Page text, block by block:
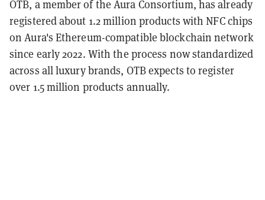
OTB, a member of the Aura Consortium, has already
registered about 1.2 million products with NFC chips
on Aura's Ethereum-compatible blockchain network
since early 2022. With the process now standardized
across all luxury brands, OTB expects to register
over 1.5 million products annually.